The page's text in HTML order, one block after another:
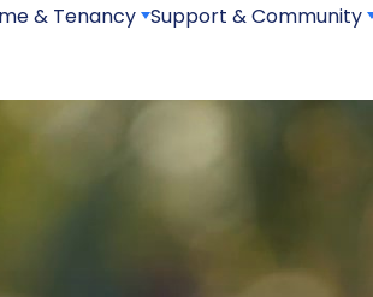
& Tenancy Support & Community